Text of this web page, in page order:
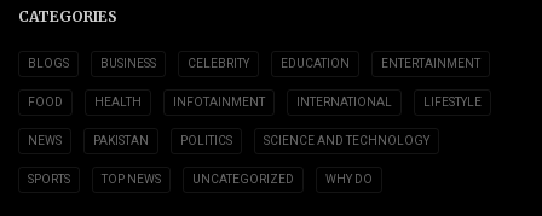
CATEGORIES
BLOGS BUSINESS CELEBRITY EDUCATION ENTERTAINMENT
FOOD HEALTH INFOTAINMENT INTERNATIONAL LIFESTYLE
NEWS PAKISTAN POLITICS SCIENCE AND TECHNOLOGY
SPORTS TOP NEWS UNCATEGORIZED WHY DO